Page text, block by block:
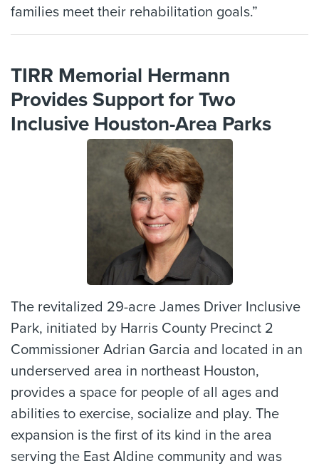
families meet their rehabilitation goals.”
TIRR Memorial Hermann
Provides Support for Two
Inclusive Houston-Area Parks
The revitalized 29-acre James Driver Inclusive
Park, initiated by Harris County Precinct 2
Commissioner Adrian Garcia and located in an
underserved area in northeast Houston,
provides a space for people of all ages and
abilities to exercise, socialize and play. The
expansion is the first of its kind in the area
serving the East Aldine community and was